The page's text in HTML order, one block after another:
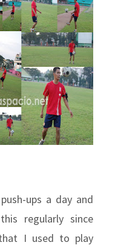
ups a day and
regularly since
I used to play